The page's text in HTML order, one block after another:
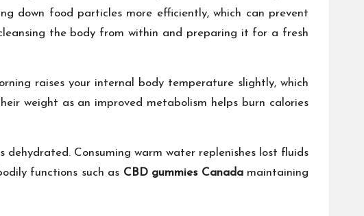
down food particles more efficiently, which can prevent
the body from within and preparing it for a fresh
raises your internal body temperature slightly, which
weight as an improved metabolism helps burn calories
Consuming warm water replenishes lost fluids
functions such as CBD gummies Canadamaintaining